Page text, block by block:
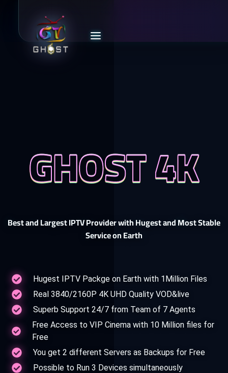
GHOST 4K
Best and Largest IPTV Provider with Hugest and Most Stable
Service on Earth
Hugest IPTV Packge on Earth with 1Million Files
Real 3840/2160P 4K UHD Quality VOD&live
Superb Support 24/7 from Team of 7 Agents
Free Access to VIP Cinema with 10 Million files for
Free
You get 2 different Servers as Backups for Free
Possible to Run 3 Devices simultaneously